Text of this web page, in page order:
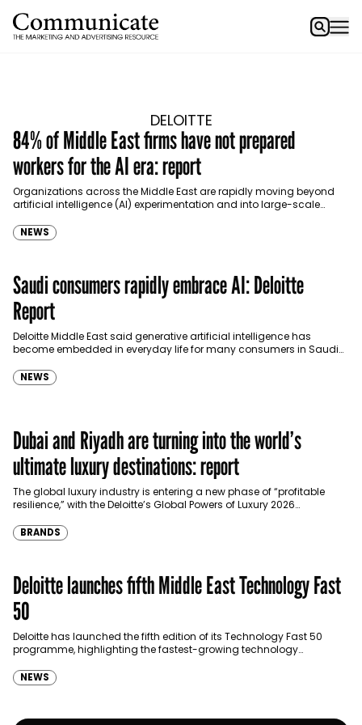
DELOITTE
84% of Middle East firms have not prepared
workers for the AI era: report
Organizations across the Middle East are rapidly moving beyond
artificial intelligence (AI) experimentation and into large-scale
NEWS
Saudi consumers rapidly embrace AI: Deloitte
Report
Deloitte Middle East said generative artificial intelligence has
become embedded in everyday life for many consumers in Saudi
gathering…
NEWS
Dubai and Riyadh are turning into the world’s
ultimate luxury destinations: report
The global luxury industry is entering a new phase of “profitable
resilience,” with the Deloitte’s Global Powers of Luxury 2026
BRANDS
Deloitte launches fifth Middle East Technology Fast
50
Deloitte has launched the fifth edition of its Technology Fast 50
programme, highlighting the fastest-growing technology
NEWS